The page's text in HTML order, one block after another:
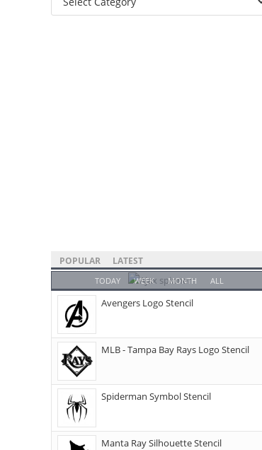
POPULAR LATEST
TODAY WEEK MONTH ALL
Avengers Logo Stencil
MLB - Tampa Bay Rays Logo Stencil
Spiderman Symbol Stencil
Manta Ray Silhouette Stencil